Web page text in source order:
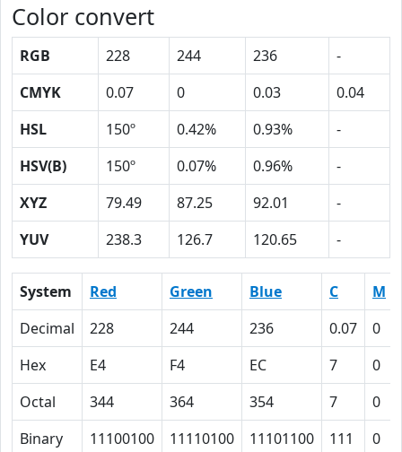
Color convert
RGB 228 244 236
-
CMYK
0.07 0 0.03
0.04
HSL
150º 0.42% 0.93%
-
HSV(B)
150º 0.07% 0.96%
-
XYZ
79.49 87.25 92.01
-
YUV
238.3 126.7 120.65 -
System Red Green Blue C M
Decimal
228 244 236 0.07 0
Hex
E4 F4 EC 7 0
Octal
344 364 354 7 0
Binary
11100100 11110100 11101100 111 0